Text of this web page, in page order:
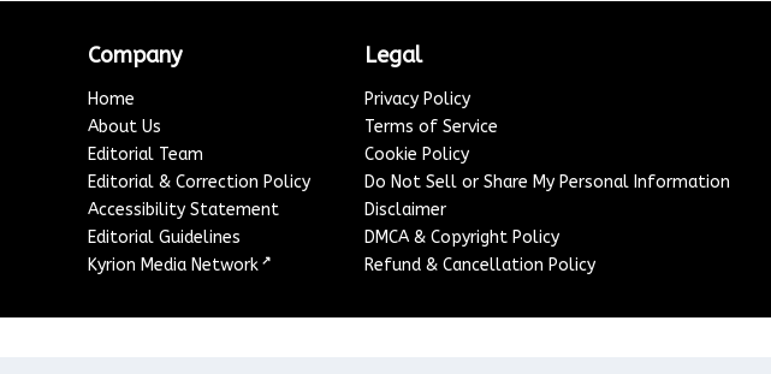
Company
Home
About Us
Editorial Team
Editorial & Correction Policy
Accessibility Statement
Editorial Guidelines
Kyrion Media Network ↗
Legal
Privacy Policy
Terms of Service
Cookie Policy
Do Not Sell or Share My Personal Information
Disclaimer
DMCA & Copyright Policy
Refund & Cancellation Policy